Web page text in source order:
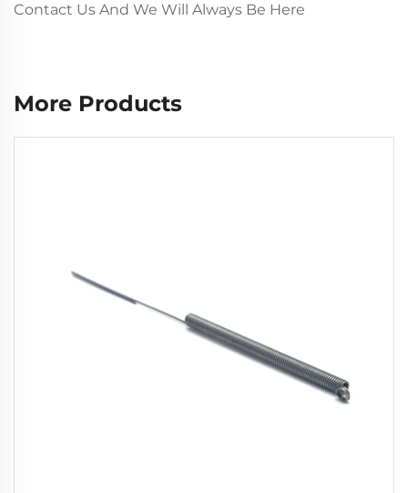
Contact Us And We Will Always Be Here
More Products